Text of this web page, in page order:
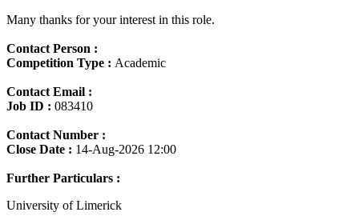
Many thanks for your interest in this role.
Contact Person :
Competition Type : Academic
Contact Email :
Job ID : 083410
Contact Number :
Close Date : 14-Aug-2026 12:00
Further Particulars :
University of Limerick